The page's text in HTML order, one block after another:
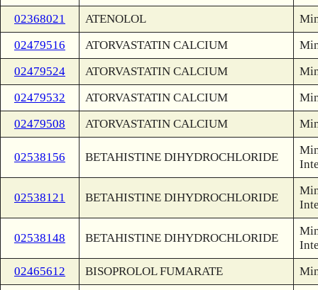
02368021
ATENOLOL
02479516
ATORVASTATIN CALCIUM
02479524
ATORVASTATIN CALCIUM
02479532
ATORVASTATIN CALCIUM
02479508
ATORVASTATIN CALCIUM
02538156 BETAHISTINE DIHYDROCHLORIDE
02538121 BETAHISTINE DIHYDROCHLORIDE
02538148 BETAHISTINE DIHYDROCHLORIDE
02465612
BISOPROLOL FUMARATE